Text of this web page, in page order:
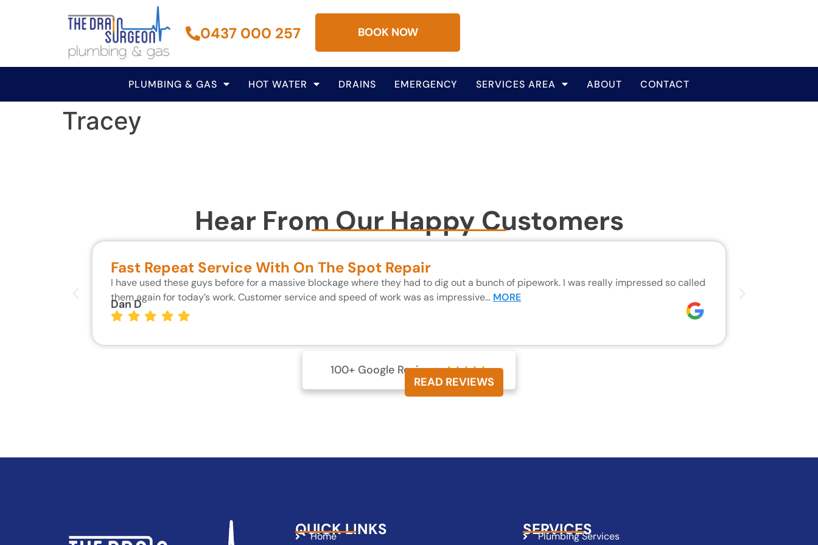
0437 000 257 BOOK NOW
PLUMBING & GAS HOT WATER DRAINS EMERGENCY SERVICES AREA ABOUT CONTACT
Tracey
Hear From Our Happy Customers
Fast Repeat Service With On The Spot Repair
I have used these guys before for a massive blockage where they had to dig out a bunch of pipework. I was really impressed so called
them again for today’s work. Customer service and speed of work was as impressive… MORE
Dan D
100+ Google Reviews 
READ REVIEWS
QUICK LINKS
Home SERVICES
Plumbing Services